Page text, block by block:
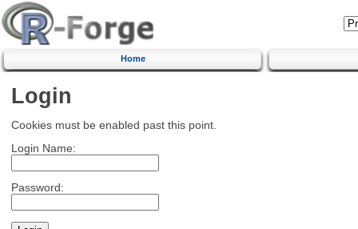
Home
Login
Cookies must be enabled past this point.
Login Name:
Password: